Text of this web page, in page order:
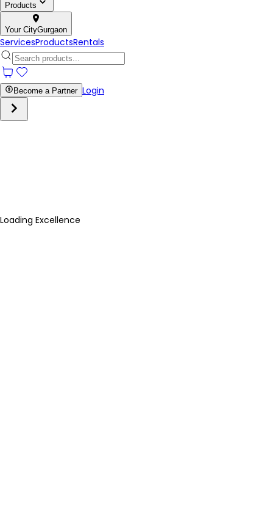
Products
Your CityGurgaon
ServicesProductsRentals
Become a Partner Login
Loading Excellence